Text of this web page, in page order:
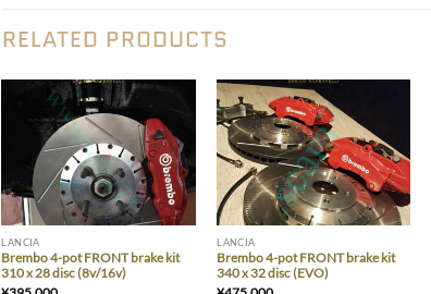
RELATED PRODUCTS
Add to wishlist
LANCIA
Brembo 4-pot FRONT brake kit
310 x 28 disc (8v/16v)
Add to wishlist
LANCIA
Brembo 4-pot FRONT brake kit
340 x 32 disc (EVO)